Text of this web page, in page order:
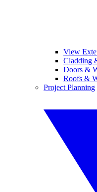
View
Cladding
Doors &
Roofs &
Project Planning